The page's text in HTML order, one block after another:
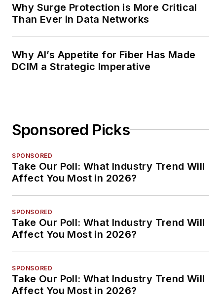
Why Surge Protection is More Critical
Than Ever in Data Networks
Why AI’s Appetite for Fiber Has Made
DCIM a Strategic Imperative
Sponsored Picks
SPONSORED
Take Our Poll: What Industry Trend Will
Affect You Most in 2026?
SPONSORED
Take Our Poll: What Industry Trend Will
Affect You Most in 2026?
SPONSORED
Take Our Poll: What Industry Trend Will
Affect You Most in 2026?